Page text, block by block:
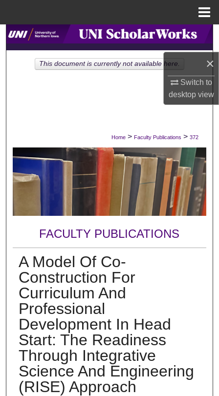
×
Switch to
desktopview
Search
Browse Collections
Digital Commons Network™
Home > Faculty Publications > 372
FACULTY PUBLICATIONS
A Model Of Co-
Construction For
Curriculum And
Professional
Development In Head
Start: The Readiness
Through Integrative
Science And Engineering
(RISE) Approach
This document is currently not available here.